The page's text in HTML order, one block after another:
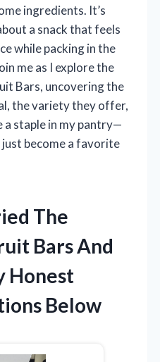
ingredients. It’s
a snack that feels
while packing in the
me as I explore the
Bars, uncovering the
the variety they offer,
a staple in my pantry—
become a favorite
The
Bars And
Honest
Below